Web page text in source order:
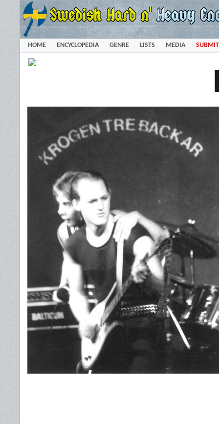
HOME ENCYCLOPEDIA GENRE LISTS MEDIA SUBMIT